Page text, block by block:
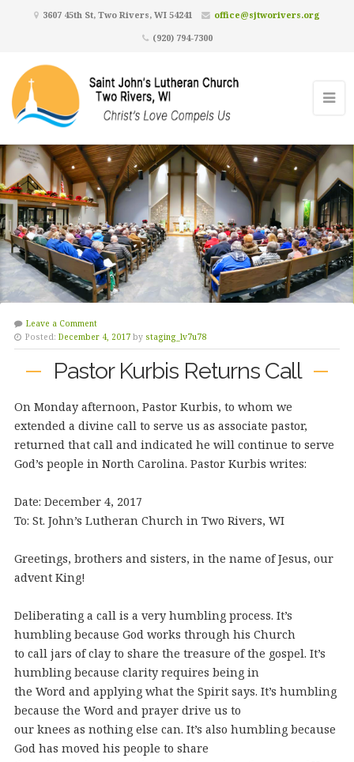
3607 45th St, Two Rivers, WI 54241
office@sjtworivers.org
(920) 794-7300
Leave a Comment
Posted: December 4, 2017 by staging_lv7u78
Pastor Kurbis Returns Call
On Monday afternoon, Pastor Kurbis, to whom we
extended a divine call to serve us as associate pastor,
returned that call and indicated he will continue to serve
God’s people in North Carolina. Pastor Kurbis writes:
Date: December 4, 2017
To: St. John’s Lutheran Church in Two Rivers, WI
Greetings, brothers and sisters, in the name of Jesus, our
advent King!
Deliberating a call is a very humbling process. It’s
humbling because God works through his Church
to call jars of clay to share the treasure of the gospel. It’s
humbling because clarity requires being in
the Word and applying what the Spirit says. It’s humbling
because the Word and prayer drive us to
our knees as nothing else can. It’s also humbling because
God has moved his people to share